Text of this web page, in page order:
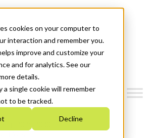
cookies on your computer to
interaction and remember you.
improve and customize your
and for analytics. See our
details.
a single cookie will remember
to be tracked.
Decline
2026-2030